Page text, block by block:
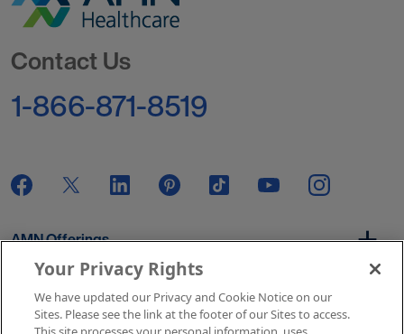
Contact Us
1-866-871-8519
AMN Offerings
About Us
Your Privacy Rights
We have updated our Privacy and Cookie Notice on our
Sites. Please see the link at the footer of our Sites to access.